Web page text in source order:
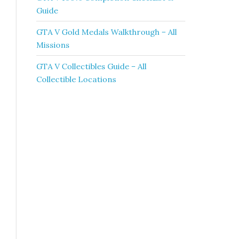
Guide
GTA V Gold Medals Walkthrough – All
Missions
GTA V Collectibles Guide – All
Collectible Locations